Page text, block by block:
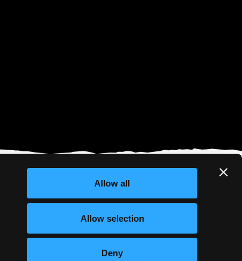
Allow all
Allow selection
Deny